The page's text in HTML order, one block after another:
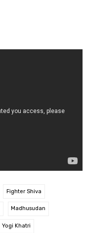
Fighter Shiva
Madhusudan
Yogi Khatri